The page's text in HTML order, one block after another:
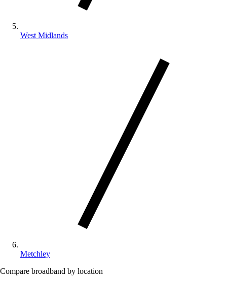
West Midlands
Metchley
Compare broadband by location